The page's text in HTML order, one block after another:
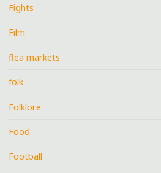
Fights
Film
flea markets
folk
Folklore
Food
Football